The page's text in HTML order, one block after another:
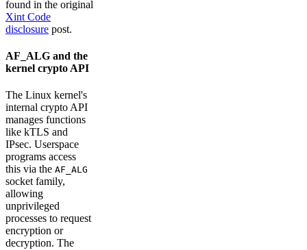
found in the original
Xint Code
disclosure post.
AF_ALG and the
kernel crypto API
The Linux kernel's
internal crypto API
manages functions
like kTLS and
IPsec. Userspace
programs access
this via the AF_ALG
socket family,
allowing
unprivileged
processes to request
encryption or
decryption. The